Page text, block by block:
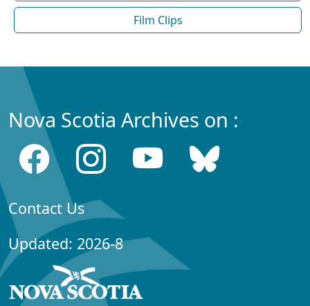
Film Clips
Nova Scotia Archives on :
Contact Us
Updated: 2026-8